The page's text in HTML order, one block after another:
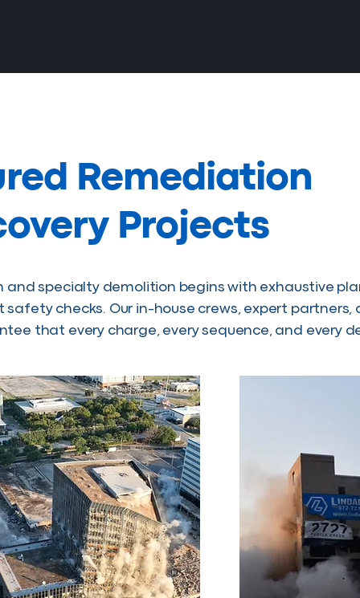
Remediation
Projects
and specialty demolition begins with exhaustive
checks. Our in-house crews, expert
that every charge, every sequence, and every